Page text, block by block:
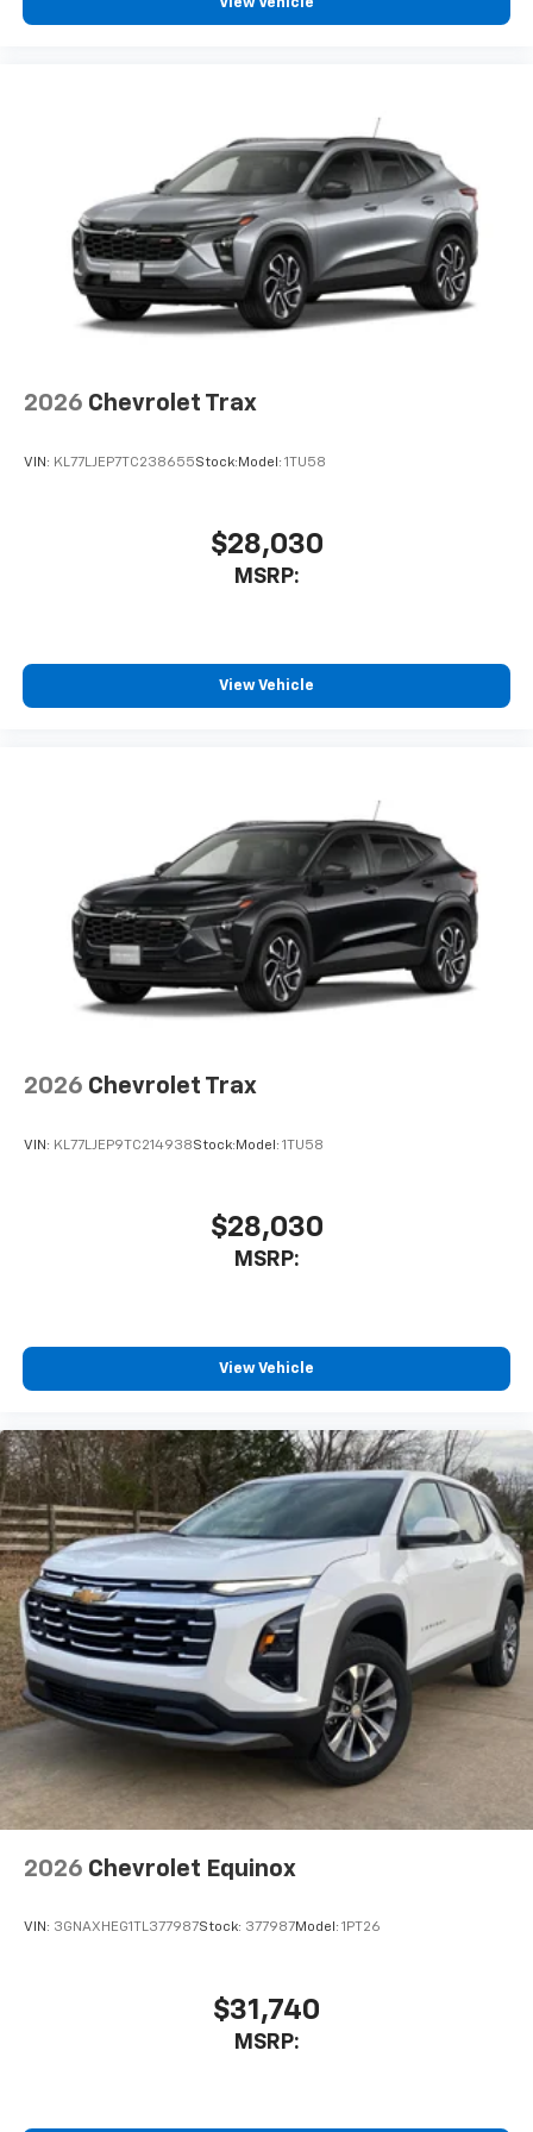
personalization features to make discovering
2026 Chevrolet Trax
VIN: KL77LJEP7TC238655Stock: Model: 1TU58
$28,030
MSRP:
View Vehicle
2026 Chevrolet Trax
VIN: KL77LJEP9TC214938Stock: Model: 1TU58
$28,030
MSRP:
View Vehicle
2026 Chevrolet Equinox
VIN: 3GNAXHEG1TL377987Stock: 377987Model: 1PT26
$31,740
MSRP: